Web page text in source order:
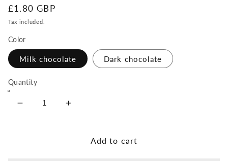
Regular
price
£1.80 GBP
Tax included.
Color
Milk chocolate Dark chocolate
Quantity
Decrease
Increase
Add to cart